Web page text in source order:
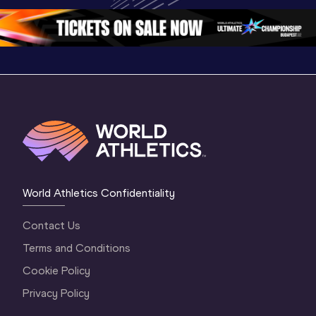
World Athletics Confidentiality
Contact Us
Terms and Conditions
Cookie Policy
Privacy Policy